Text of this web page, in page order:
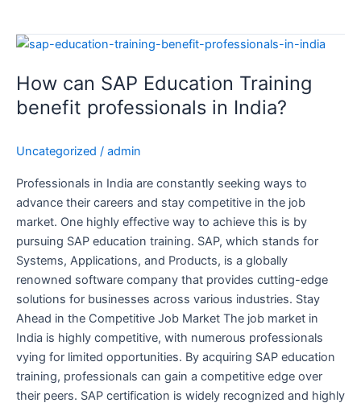
How can SAP Education Training
benefit professionals in India?
Uncategorized / admin
Professionals in India are constantly seeking ways to
advance their careers and stay competitive in the job
market. One highly effective way to achieve this is by
pursuing SAP education training. SAP, which stands for
Systems, Applications, and Products, is a globally
renowned software company that provides cutting-edge
solutions for businesses across various industries. Stay
Ahead in the Competitive Job Market The job market in
India is highly competitive, with numerous professionals
vying for limited opportunities. By acquiring SAP education
training, professionals can gain a competitive edge over
their peers. SAP certification is widely recognized and highly
How
SAP
Education
professionals
in
India?